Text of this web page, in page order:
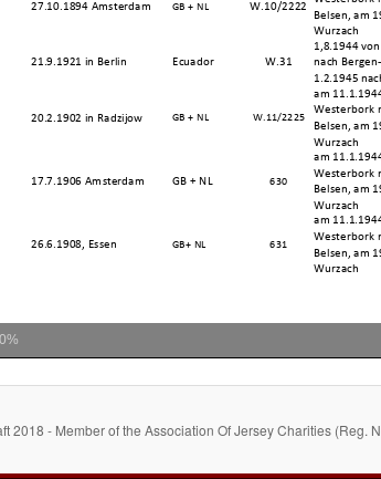
2018 - Member of the Association Of Jersey Charities (Reg.